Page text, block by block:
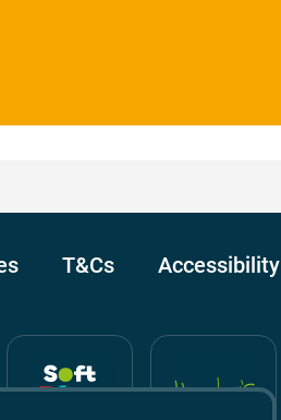
T&Cs Accessibility